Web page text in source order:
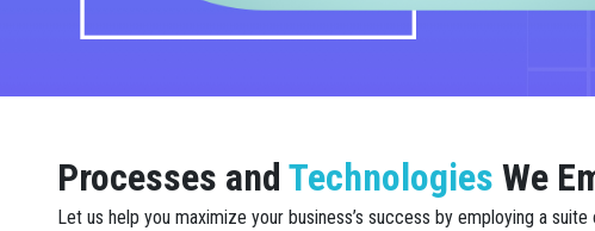
Processes and Technologies We
Let us help you maximize your business’s success by employing a